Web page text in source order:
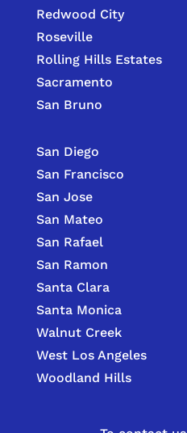
Redwood City
Roseville
Rolling Hills Estates
Sacramento
San Bruno
San Diego
San Francisco
San Jose
San Mateo
San Rafael
San Ramon
Santa Clara
Santa Monica
Walnut Creek
West Los Angeles
Woodland Hills